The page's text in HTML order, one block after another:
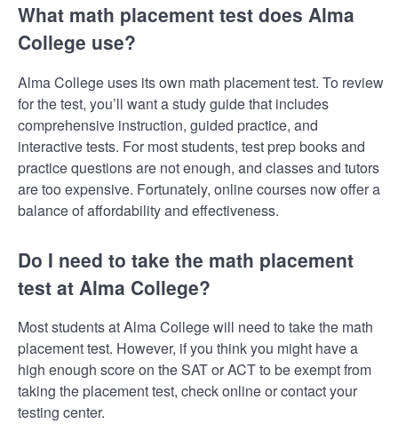
What math placement test does Alma
College use?
Alma College uses its own math placement test. To review
for the test, you’ll want a study guide that includes
comprehensive instruction, guided practice, and
interactive tests. For most students, test prep books and
practice questions are not enough, and classes and tutors
are too expensive. Fortunately, online courses now offer a
balance of affordability and effectiveness.
Do I need to take the math placement
test at Alma College?
Most students at Alma College will need to take the math
placement test. However, if you think you might have a
high enough score on the SAT or ACT to be exempt from
taking the placement test, check online or contact your
testing center.